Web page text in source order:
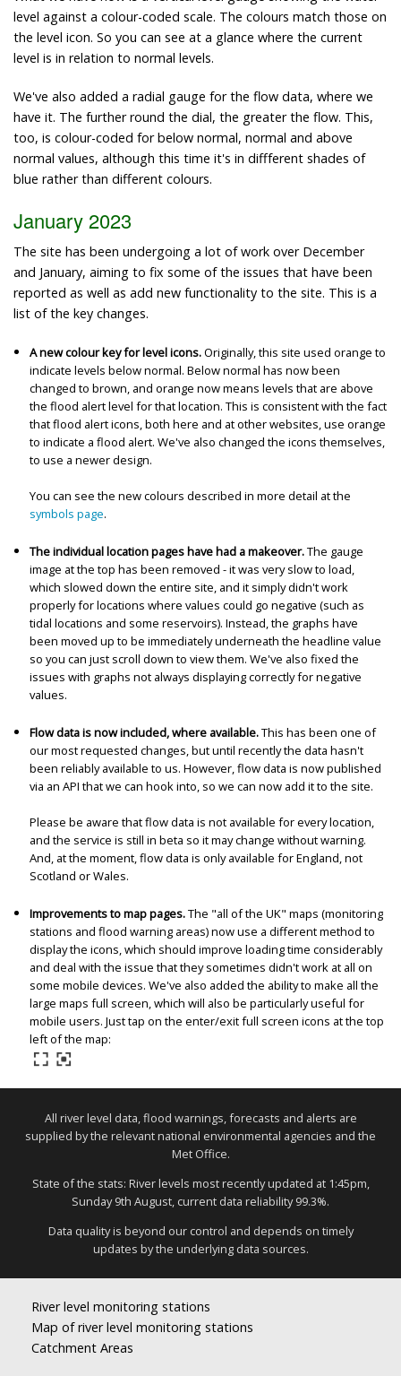
level against a colour-coded scale. The colours match those on
the level icon. So you can see at a glance where the current
level is in relation to normal levels.
We've also added a radial gauge for the flow data, where we
have it. The further round the dial, the greater the flow. This,
too, is colour-coded for below normal, normal and above
normal values, although this time it's in diffferent shades of
blue rather than different colours.
January 2023
The site has been undergoing a lot of work over December
and January, aiming to fix some of the issues that have been
reported as well as add new functionality to the site. This is a
list of the key changes.
A new colour key for level icons.Originally, this site used orange to
indicate levels below normal. Below normal has now been
changed to brown, and orange now means levels that are above
the flood alert level for that location. This is consistent with the fact
that flood alert icons, both here and at other websites, use orange
to indicate a flood alert. We've also changed the icons themselves,
to use a newer design.
You can see the new colours described in more detail at the
symbols page.
The individual location pages have had a makeover.The gauge
image at the top has been removed - it was very slow to load,
which slowed down the entire site, and it simply didn't work
properly for locations where values could go negative (such as
tidal locations and some reservoirs). Instead, the graphs have
been moved up to be immediately underneath the headline value
so you can just scroll down to view them. We've also fixed the
issues with graphs not always displaying correctly for negative
values.
Flow data is now included, where available.This has been one of
our most requested changes, but until recently the data hasn't
been reliably available to us. However, flow data is now published
via an API that we can hook into, so we can now add it to the site.
Please be aware that flow data is not available for every location,
and the service is still in beta so it may change without warning.
And, at the moment, flow data is only available for England, not
Scotland or Wales.
Improvements to map pages.The "all of the UK" maps (monitoring
stations and flood warning areas) now use a different method to
display the icons, which should improve loading time considerably
and deal with the issue that they sometimes didn't work at all on
some mobile devices. We've also added the ability to make all the
large maps full screen, which will also be particularly useful for
mobile users. Just tap on the enter/exit full screen icons at the top
left of the map:
All river level data, flood warnings, forecasts and alerts are
supplied by the relevant national environmental agencies and the
Met Office.
State of the stats: River levels most recently updated at 1:45pm,
Sunday 9th August, current data reliability 99.3%.
Data quality is beyond our control and depends on timely
updates by the underlying data sources.
River level monitoring stations
Map of river level monitoring stations
Catchment Areas